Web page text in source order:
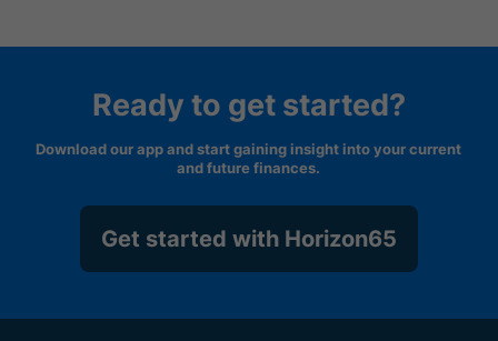
Ready to get started?
Download our app and start gaining insight into your current
and future finances.
Get started with Horizon65